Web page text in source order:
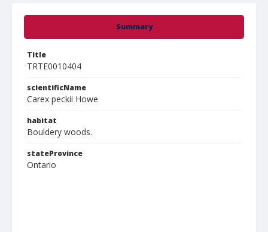
Summary
Title
TRTE0010404
scientificName
Carex peckii Howe
habitat
Bouldery woods.
stateProvince
Ontario